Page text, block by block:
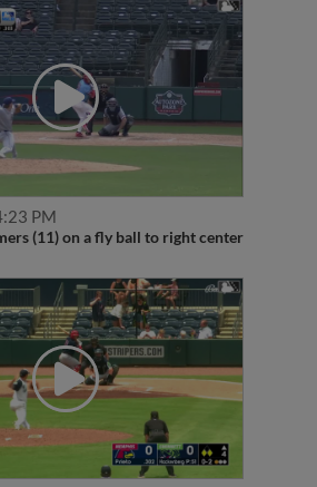
PM
(11) on a fly ball to right center